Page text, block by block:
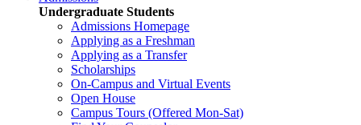
Undergraduate Students
Admissions Homepage
Applying as a Freshman
Applying as a Transfer
Scholarships
On-Campus and Virtual Events
Open House
Campus Tours (Offered Mon-Sat)